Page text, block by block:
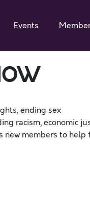
Events
ending sex
racism, economic
new members to